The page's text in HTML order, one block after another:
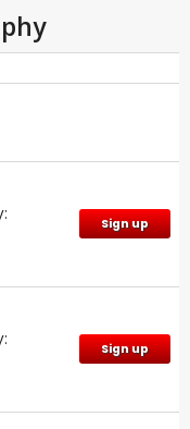
Sign up
Sign up